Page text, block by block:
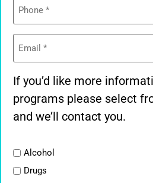
(Required)
Email
(Required)
If you’d like more
programs please select
and we’ll contact you.
ListAlcohol
Drugs